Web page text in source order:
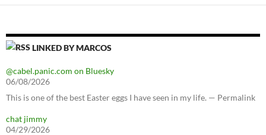
LINKED BY MARCOS
@cabel.panic.com on Bluesky
06/08/2026
This is one of the best Easter eggs I have seen in my life. — Permalink
chat jimmy
04/29/2026